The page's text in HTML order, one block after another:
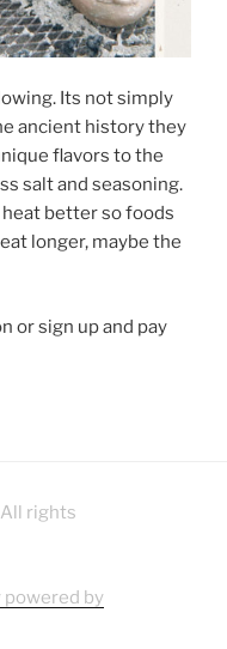
Its not simply
ancient history they
flavors to the
salt and seasoning.
better so foods
longer, maybe the
or sign up and pay
rights
powered by